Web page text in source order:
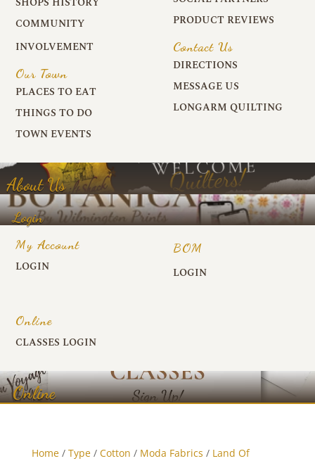
COMMUNITY
INVOLVEMENT
Our Town
PLACES TO EAT
THINGS TO DO
TOWN EVENTS
PRODUCT REVIEWS
Contact Us
DIRECTIONS
MESSAGE US
LONGARM QUILTING
About Us
Login
My Account
LOGIN
BOM
LOGIN
Online
CLASSES LOGIN
Online
Home/ Type/ Cotton / Moda Fabrics / Land Of